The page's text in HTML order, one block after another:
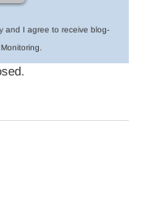
and I agree to receive blog-